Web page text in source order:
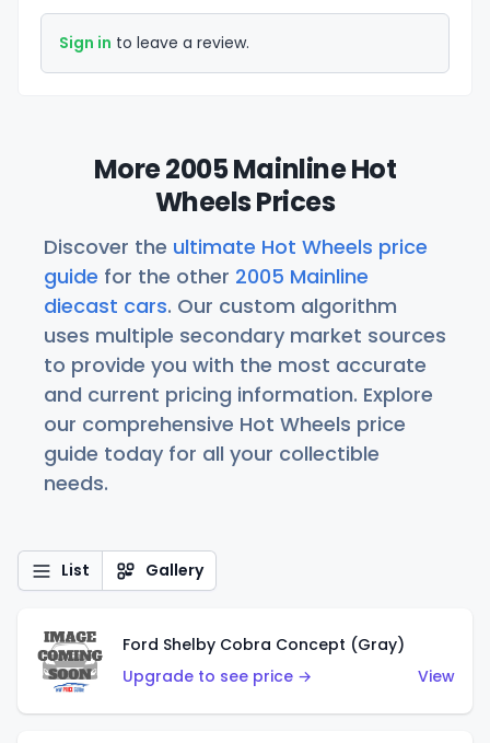
Sign in to leave a review.
More 2005 Mainline Hot
Wheels Prices
Discover the ultimate Hot Wheels price
guide for the other 2005 Mainline
diecast cars. Our custom algorithm
uses multiple secondary market sources
to provide you with the most accurate
and current pricing information. Explore
our comprehensive Hot Wheels price
guide today for all your collectible
needs.
List Gallery
Ford Shelby Cobra Concept (Gray)
Upgrade to see price →
View